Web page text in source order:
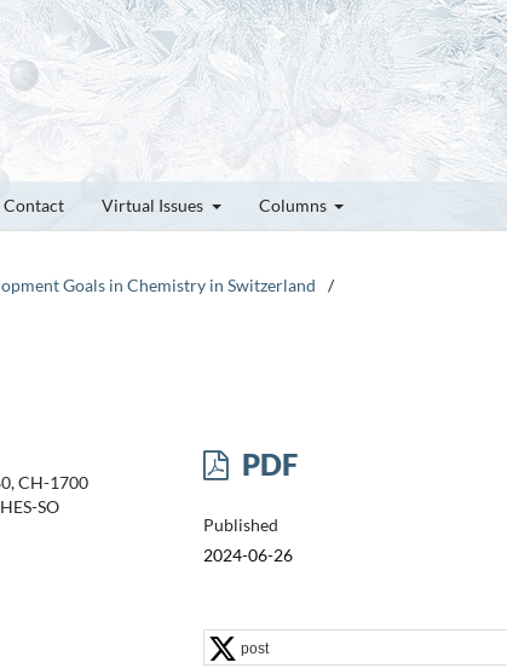
Contact Virtual Issues Columns
Goals in Chemistry in Switzerland
/
CH-1700
SO
PDF
Published
2024-06-26
post